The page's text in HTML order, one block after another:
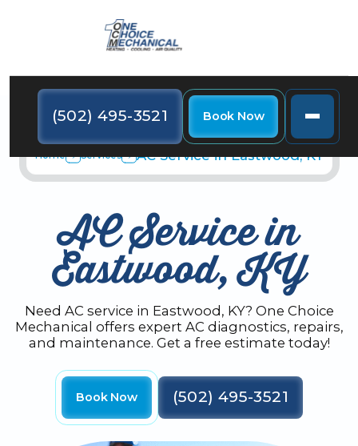
(502) 495-3521 Book Now
Home Services AC Service in Eastwood, KY
AC Service in
Eastwood, KY
Need AC service in Eastwood, KY? One Choice
Mechanical offers expert AC diagnostics, repairs,
and maintenance. Get a free estimate today!
Book Now (502) 495-3521